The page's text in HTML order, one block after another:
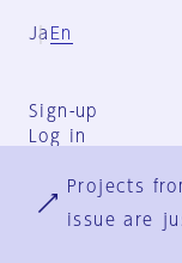
Ja En
Sign-up
Log in
Projects
issue are